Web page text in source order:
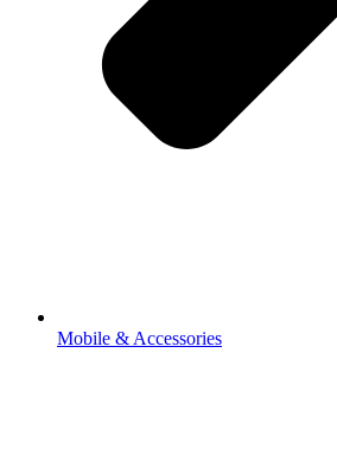
Mobile & Accessories